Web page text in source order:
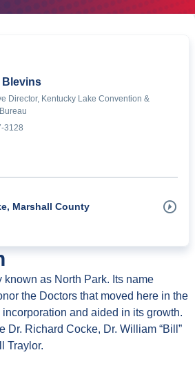
known as North Park. Its name
the Doctors that moved here in the
incorporation and aided in its growth.
Dr. Richard Cocke, Dr. William “Bill”
Traylor.
Blevins
Director, Kentucky Lake Convention &
3128
Marshall County